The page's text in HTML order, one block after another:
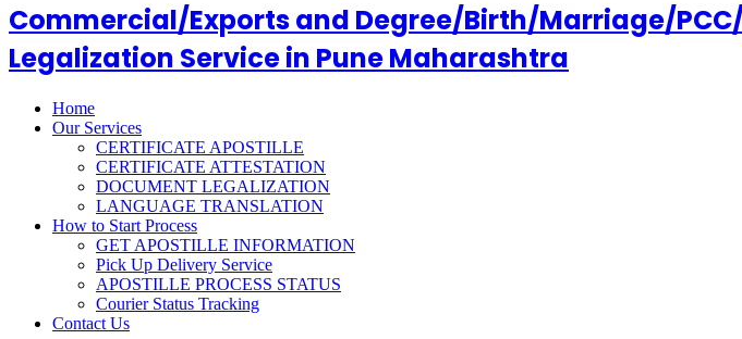
Commercial/Exports and Degree/Birth/Marriage/
Legalization Service in Pune Maharashtra
Home
Our Services
CERTIFICATE APOSTILLE
CERTIFICATE ATTESTATION
DOCUMENT LEGALIZATION
LANGUAGE TRANSLATION
How to Start Process
GET APOSTILLE INFORMATION
Pick Up Delivery Service
APOSTILLE PROCESS STATUS
Courier Status Tracking
Contact Us